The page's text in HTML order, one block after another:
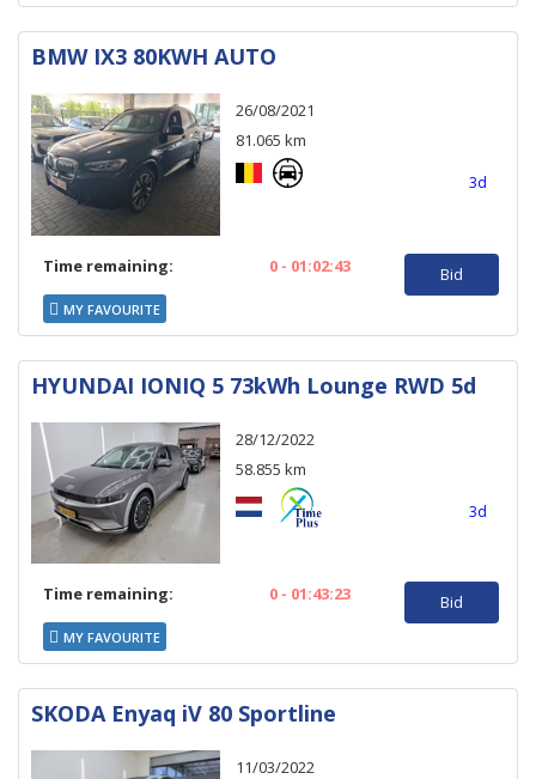
BMW IX3 80KWH AUTO
26/08/2021
81.065 km
3d
Time remaining: 0 - 01:02:43
MY FAVOURITE
Bid
HYUNDAI IONIQ 5 73kWh Lounge RWD 5d
28/12/2022
58.855 km
3d
Time remaining: 0 - 01:43:23
MY FAVOURITE
Bid
SKODA Enyaq iV 80 Sportline
11/03/2022